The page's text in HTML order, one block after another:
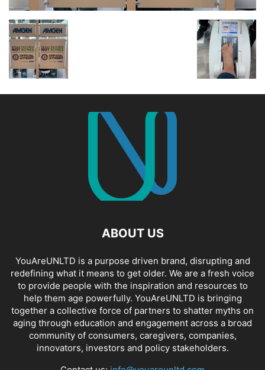
ABOUT US
YouAreUNLTD is a purpose driven brand, disrupting and
redefining what it means to get older. We are a fresh voice
to provide people with the inspiration and resources to
help them age powerfully. YouAreUNLTD is bringing
together a collective force of partners to shatter myths on
aging through education and engagement across a broad
community of consumers, caregivers, companies,
innovators, investors and policy stakeholders.